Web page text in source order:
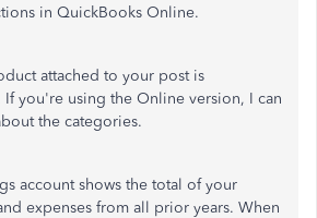
in QuickBooks Online.
attached to your post is
you're using the Online version, I can
the categories.
account shows the total of your
expenses from all prior years. When